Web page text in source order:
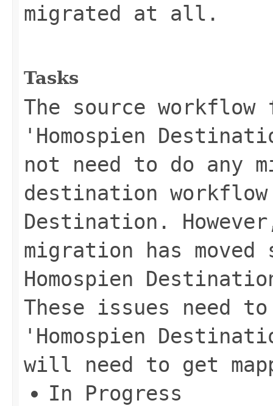
migrated at all.
Tasks
The source
'Homospien
not need to do any
destination
Destination.
migration has
Homospien
These issues need
'Homospien
will need to get
In Progress